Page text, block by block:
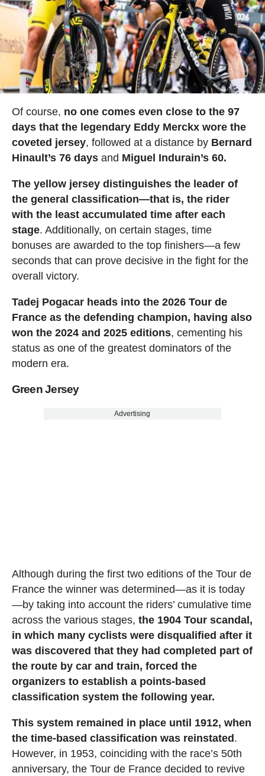
Of course, no one comes even close to the 97
days that the legendary Eddy Merckx wore the
coveted jersey, followed at a distance by Bernard
Hinault’s 76 daysand Miguel Indurain’s 60.
The yellow jersey distinguishes the leader of
the general classification—that is, the rider
with the least accumulated time after each
stage. Additionally, on certain stages, time
bonuses are awarded to the top finishers—a few
seconds that can prove decisive in the fight for the
overall victory.
Tadej Pogacar heads into the 2026 Tour de
France as the defending champion, having also
won the 2024 and 2025 editions, cementing his
status as one of the greatest dominators of the
modern era.
Green Jersey
Advertising
Although during the first two editions of the Tour de
France the winner was determined—as it is today
—by taking into account the riders’ cumulative time
across the various stages, the 1904 Tour scandal,
in which many cyclists were disqualified after it
was discovered that they had completed part of
the route by car and train, forced the
organizers to establish a points-based
classification system the following year.
This system remained in place until 1912, when
the time-based classification was reinstated .
However, in 1953, coinciding with the race’s 50th
anniversary, the Tour de France decided to revive